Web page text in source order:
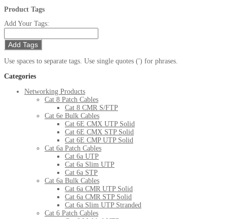
Product Tags
Add Your Tags:
Add Tags
Use spaces to separate tags. Use single quotes (') for phrases.
Categories
Networking Products
Cat 8 Patch Cables
Cat 8 CMR S/FTP
Cat 6e Bulk Cables
Cat 6E CMX UTP Solid
Cat 6E CMX STP Solid
Cat 6E CMP UTP Solid
Cat 6a Patch Cables
Cat 6a UTP
Cat 6a Slim UTP
Cat 6a STP
Cat 6a Bulk Cables
Cat 6a CMR UTP Solid
Cat 6a CMR STP Solid
Cat 6a Slim UTP Stranded
Cat 6 Patch Cables